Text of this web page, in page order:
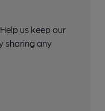
us keep our
sharing any